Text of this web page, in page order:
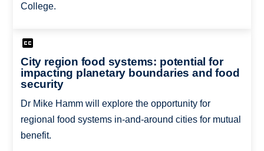
College.
City region food systems: potential for
impacting planetary boundaries and food
security
Dr Mike Hamm will explore the opportunity for
regional food systems in-and-around cities for mutual
benefit.